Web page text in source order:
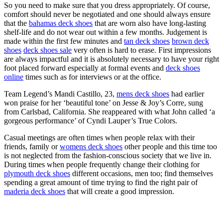
So you need to make sure that you dress appropriately. Of course,
comfort should never be negotiated and one should always ensure
that the bahamas deck shoes that are worn also have long-lasting
shelf-life and do not wear out within a few months. Judgement is
made within the first few minutes and tan deck shoes brown deck
shoes deck shoes sale very often is hard to erase. First impressions
are always impactful and it is absolutely necessary to have your right
foot placed forward especially at formal events and deck shoes
online times such as for interviews or at the office.
Team Legend’s Mandi Castillo, 23, mens deck shoes had earlier
won praise for her ‘beautiful tone’ on Jesse & Joy’s Corre, sung
from Carlsbad, California. She reappeared with what John called ‘a
gorgeous performance’ of Cyndi Lauper’s True Colors.
Casual meetings are often times when people relax with their
friends, family orwomens deck shoes other people and this time too
is not neglected from the fashion-conscious society that we live in.
During times when people frequently change their clothing for
plymouth deck shoes different occasions, men too; find themselves
spending a great amount of time trying to find the right pair of
maderia deck shoes that will create a good impression.